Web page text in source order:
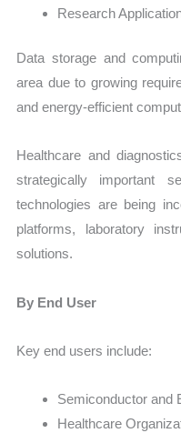
Research
Data storage and
area due to growing
and energy-efficient
Healthcare and
strategically important
technologies are being
platforms, laboratory
solutions.
By End User
Key end users include:
Semiconductor and
Healthcare